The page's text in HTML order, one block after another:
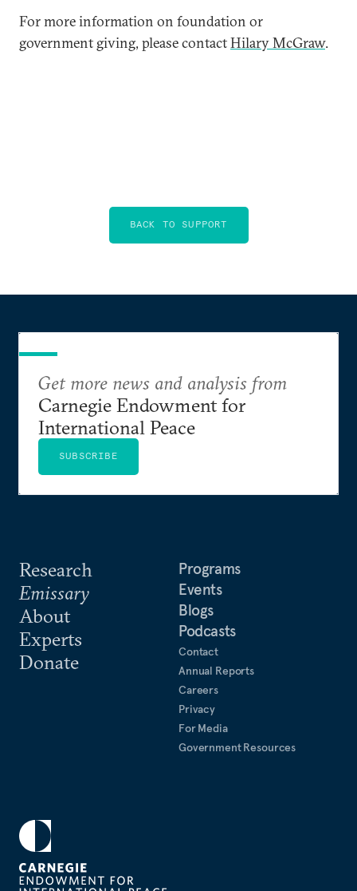
For more information on foundation or
government giving, please contactHilary McGraw.
BACK TO SUPPORT
Research
Emissary
About
Experts
Donate
Programs
Events
Blogs
Podcasts
Contact
Annual Reports
Careers
Privacy
For Media
Government Resources
Get more news and analysis from
Carnegie Endowment for
International Peace
SUBSCRIBE